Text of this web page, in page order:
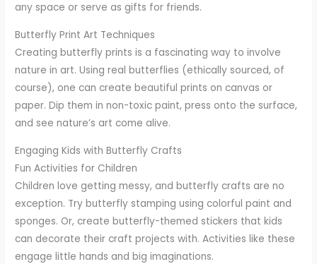
any space or serve as gifts for friends.
Butterfly Print Art Techniques
Creating butterfly prints is a fascinating way to involve
nature in art. Using real butterflies (ethically sourced, of
course), one can create beautiful prints on canvas or
paper. Dip them in non-toxic paint, press onto the surface,
and see nature’s art come alive.
Engaging Kids with Butterfly Crafts
Fun Activities for Children
Children love getting messy, and butterfly crafts are no
exception. Try butterfly stamping using colorful paint and
sponges. Or, create butterfly-themed stickers that kids
can decorate their craft projects with. Activities like these
engage little hands and big imaginations.